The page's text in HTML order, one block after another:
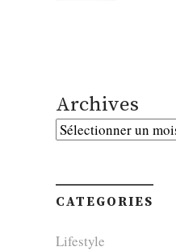
Archives
Archives
CATEGORIES
Lifestyle